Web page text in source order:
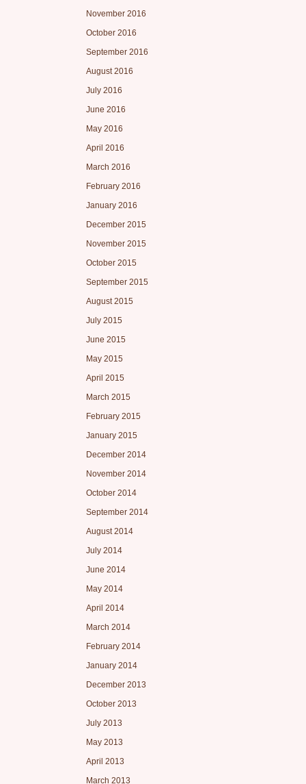
November 2016
October 2016
September 2016
August 2016
July 2016
June 2016
May 2016
April 2016
March 2016
February 2016
January 2016
December 2015
November 2015
October 2015
September 2015
August 2015
July 2015
June 2015
May 2015
April 2015
March 2015
February 2015
January 2015
December 2014
November 2014
October 2014
September 2014
August 2014
July 2014
June 2014
May 2014
April 2014
March 2014
February 2014
January 2014
December 2013
October 2013
July 2013
May 2013
April 2013
March 2013